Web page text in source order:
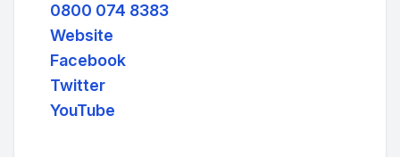
0800 074 8383
Website
Facebook
Twitter
YouTube